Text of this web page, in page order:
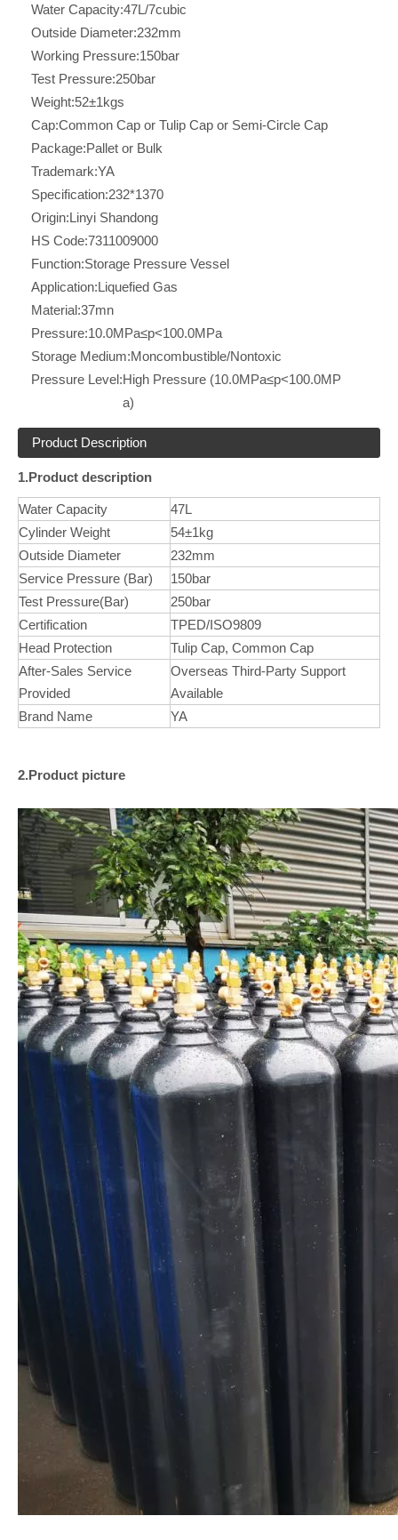
Water Capacity:47L/7cubic
Outside Diameter:232mm
Working Pressure:150bar
Test Pressure:250bar
Weight:52±1kgs
Cap:Common Cap or Tulip Cap or Semi-Circle Cap
Package:Pallet or Bulk
Trademark:YA
Specification:232*1370
Origin:Linyi Shandong
HS Code:7311009000
Function:Storage Pressure Vessel
Application:Liquefied Gas
Material:37mn
Pressure:10.0MPa≤p<100.0MPa
Storage Medium:Moncombustible/Nontoxic
Pressure Level:High Pressure (10.0MPa≤p<100.0MP
a)
Product Description
1.Product description
Water Capacity
47L
Cylinder Weight
54±1kg
Outside Diameter
232mm
Service Pressure (Bar)
150bar
Test Pressure(Bar)
250bar
Certification
TPED/ISO9809
Head Protection
Tulip Cap, Common Cap
After-Sales Service
Provided
Overseas Third-Party Support
Available
Brand Name
YA
2.Product picture